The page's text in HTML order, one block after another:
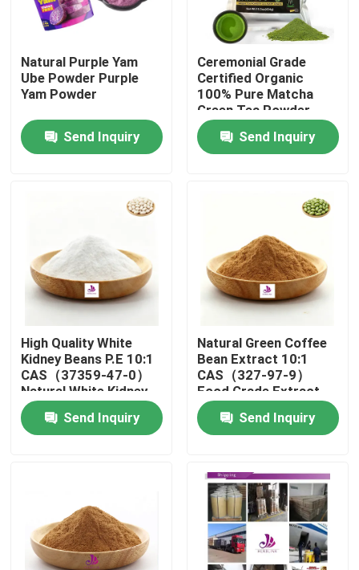
Home
Products
About Us
Factory Tour
Quality Control
Contact Us
Request A Quote
Natural Plant Extract
Natural Purple Yam
Ube Powder Purple
Yam Powder
Send Inquiry
Ceremonial Grade
Certified Organic
100% Pure Matcha
Green Tea Powder
Send Inquiry
High Quality White
Kidney Beans P.E 10:1
CAS（37359-47-0）
Natural White Kidney
Beans P.E Powder
Send Inquiry
Natural Green Coffee
Bean Extract 10:1
CAS（327-97-9）
Food Grade Extract
Powder
Send Inquiry